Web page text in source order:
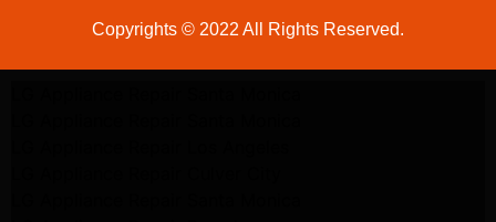
Copyrights © 2022 All Rights Reserved.